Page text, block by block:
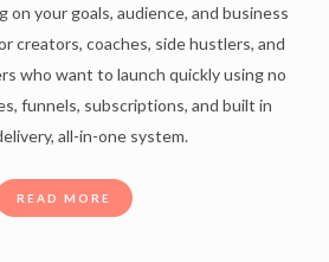
on your goals, audience, and business
creators, coaches, side hustlers, and
who want to launch quickly using no
funnels, subscriptions, and built in
all-in-one system.
READ MORE